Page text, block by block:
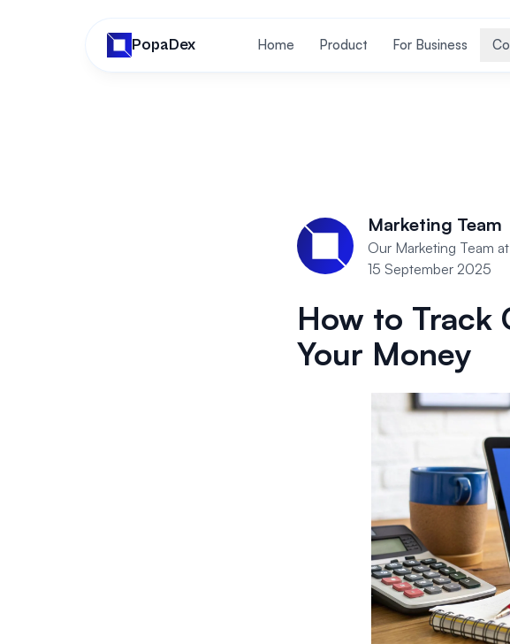
PopaDex Home Product For Business
Marketing Team
Our Marketing Team
15 September 2025
How to Track
Your Money